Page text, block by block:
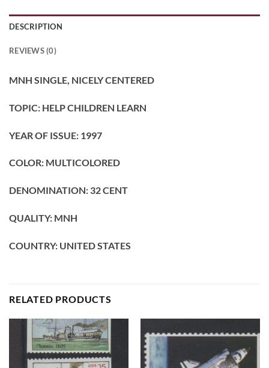
DESCRIPTION
REVIEWS (0)
MNH SINGLE, NICELY CENTERED
TOPIC: HELP CHILDREN LEARN
YEAR OF ISSUE: 1997
COLOR: MULTICOLORED
DENOMINATION: 32 CENT
QUALITY: MNH
COUNTRY: UNITED STATES
RELATED PRODUCTS